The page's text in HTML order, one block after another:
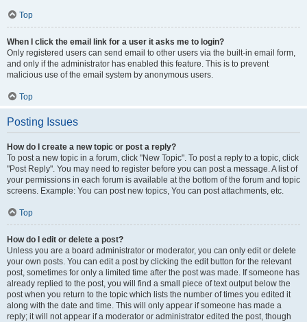
Top
When I click the email link for a user it asks me to login?
Only registered users can send email to other users via the built-in email form,
and only if the administrator has enabled this feature. This is to prevent
malicious use of the email system by anonymous users.
Top
Posting Issues
How do I create a new topic or post a reply?
To post a new topic in a forum, click "New Topic". To post a reply to a topic, click
"Post Reply". You may need to register before you can post a message. A list of
your permissions in each forum is available at the bottom of the forum and topic
screens. Example: You can post new topics, You can post attachments, etc.
Top
How do I edit or delete a post?
Unless you are a board administrator or moderator, you can only edit or delete
your own posts. You can edit a post by clicking the edit button for the relevant
post, sometimes for only a limited time after the post was made. If someone has
already replied to the post, you will find a small piece of text output below the
post when you return to the topic which lists the number of times you edited it
along with the date and time. This will only appear if someone has made a
reply; it will not appear if a moderator or administrator edited the post, though